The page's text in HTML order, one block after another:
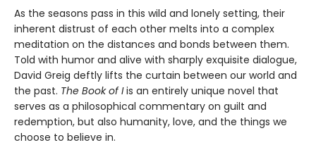
As the seasons pass in this wild and lonely setting, their
inherent distrust of each other melts into a complex
meditation on the distances and bonds between them.
Told with humor and alive with sharply exquisite dialogue,
David Greig deftly lifts the curtain between our world and
the past. The Book of Iis an entirely unique novel that
serves as a philosophical commentary on guilt and
redemption, but also humanity, love, and the things we
choose to believe in.